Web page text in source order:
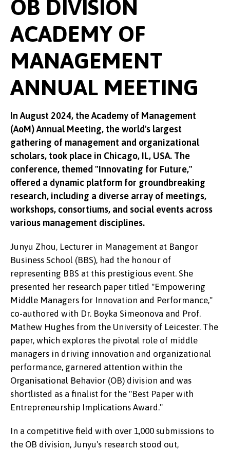
OB DIVISION
ACADEMY OF
MANAGEMENT
ANNUAL MEETING
In August 2024, the Academy of Management
(AoM) Annual Meeting, the world's largest
gathering of management and organizational
scholars, took place in Chicago, IL, USA. The
conference, themed "Innovating for Future,"
offered a dynamic platform for groundbreaking
research, including a diverse array of meetings,
workshops, consortiums, and social events across
various management disciplines.
Junyu Zhou, Lecturer in Management at Bangor
Business School (BBS), had the honour of
representing BBS at this prestigious event. She
presented her research paper titled "Empowering
Middle Managers for Innovation and Performance,"
co-authored with Dr. Boyka Simeonova and Prof.
Mathew Hughes from the University of Leicester. The
paper, which explores the pivotal role of middle
managers in driving innovation and organizational
performance, garnered attention within the
Organisational Behavior (OB) division and was
shortlisted as a finalist for the "Best Paper with
Entrepreneurship Implications Award."
In a competitive field with over 1,000 submissions to
the OB division, Junyu's research stood out,